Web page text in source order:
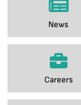
News
Careers